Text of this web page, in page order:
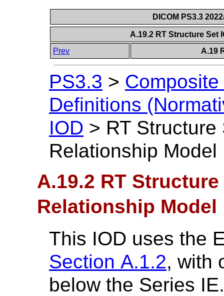
DICOM PS3.3
A.19.2 RT Structure Set
Prev
A.19
PS3.3 >
Definitions
IOD > RT
Relationship Model
A.19.2 RT
Relationship Model
This IOD uses the
Section A.1.2, with
below the Series IE.